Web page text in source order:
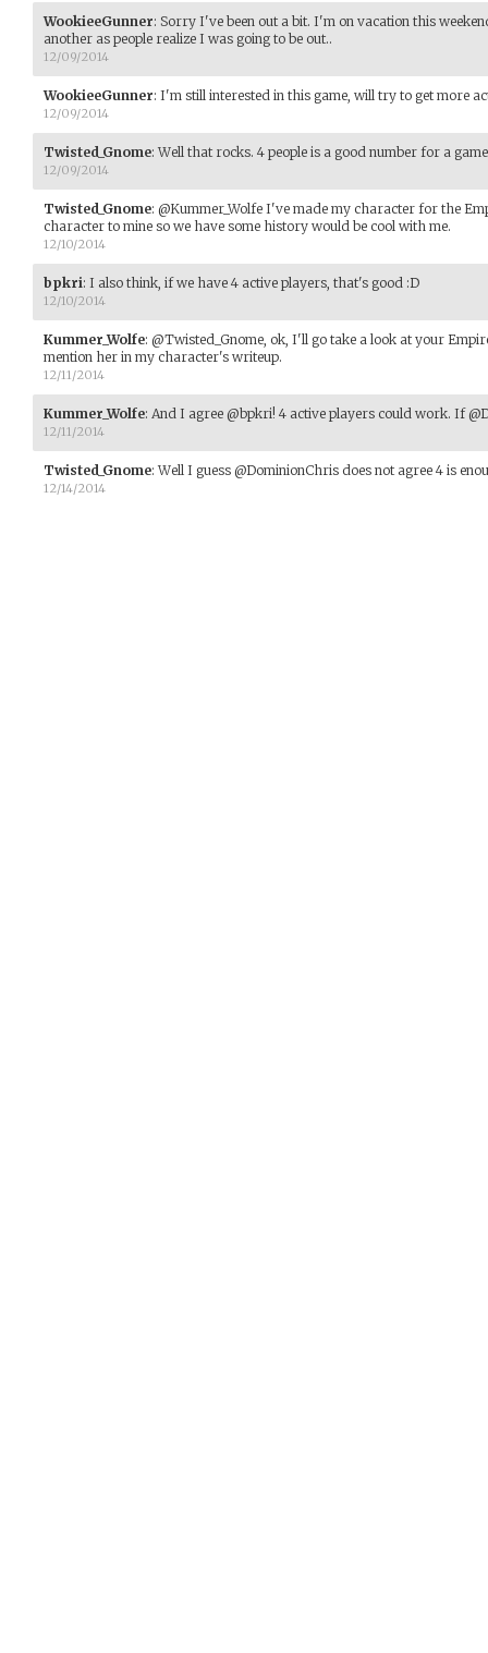
WookieeGunner: Sorry I've been out a bit. I'm on vacation this
another as people realize I was going to be out..
12/09/2014
WookieeGunner: I'm still interested in this game, will try to get more
12/09/2014
Twisted_Gnome: Well that rocks. 4 people is a good number for a
12/09/2014
Twisted_Gnome: @Kummer_Wolfe I've made my character for the
character to mine so we have some history would be cool with me.
12/10/2014
bpkri: I also think, if we have 4 active players, that's good :D
12/10/2014
Kummer_Wolfe: @Twisted_Gnome, ok, I'll go take a look at your
mention her in my character's writeup.
12/11/2014
Kummer_Wolfe: And I agree @bpkri! 4 active players could work. If
12/11/2014
Twisted_Gnome:Well I guess @DominionChris does not agree 4 is
12/14/2014